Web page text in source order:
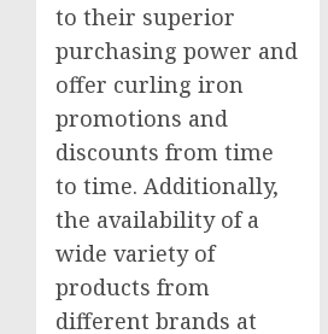
to their superior
purchasing power and
offer curling iron
promotions and
discounts from time
to time. Additionally,
the availability of a
wide variety of
products from
different brands at